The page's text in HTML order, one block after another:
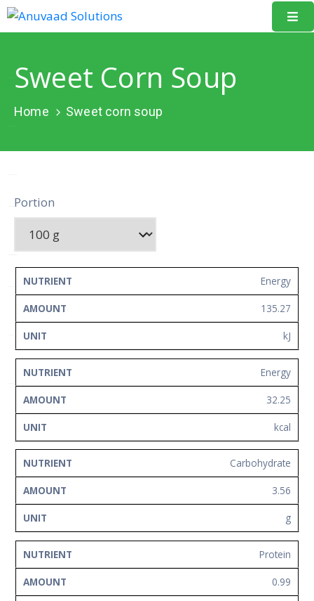
About
Us
Data
Portal
Events
Learning
Network
Contact
Us
Sweet Corn Soup
Home Sweet corn soup
Portion
NUTRIENT Energy
135.27
kJ
Energy
32.25
kcal
Carbohydrate
3.56
g
Protein
0.99